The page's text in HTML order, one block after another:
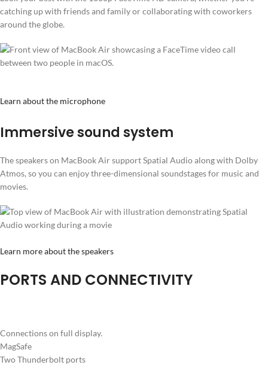
catching up with friends and family or collaborating with coworkers
around the globe.
Learn about the microphone
Immersive sound system
The speakers on MacBook Air support Spatial Audio along with Dolby
Atmos, so you can enjoy three-dimensional soundstages for music and
movies.
Learn more about the speakers
PORTS AND CONNECTIVITY
Connections on full display.
MagSafe
Two Thunderbolt ports